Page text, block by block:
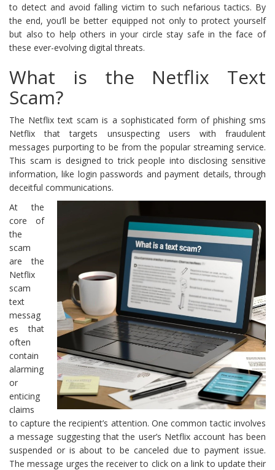
to detect and avoid falling victim to such nefarious tactics. By
the end, you’ll be better equipped not only to protect yourself
but also to help others in your circle stay safe in the face of
these ever-evolving digital threats.
What is the Netflix Text
Scam?
The Netflix text scam is a sophisticated form of phishing sms
Netflix that targets unsuspecting users with fraudulent
messages purporting to be from the popular streaming service.
This scam is designed to trick people into disclosing sensitive
information, like login passwords and payment details, through
deceitful communications.
At the
core of
the
scam
are the
Netflix
scam
text
messag
es that
often
contain
alarming
or
enticing
claims
to capture the recipient’s attention. One common tactic involves
a message suggesting that the user’s Netflix account has been
suspended or is about to be canceled due to payment issue.
The message urges the receiver to click on a link to update their